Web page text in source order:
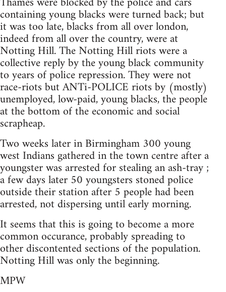
containing young blacks were turned back; but
it was too late, blacks from all over london,
indeed from all over the country, were at
Notting Hill. The Notting Hill riots were a
collective reply by the young black community
to years of police repression. They were not
race-riots but ANTi-POLICE riots by (mostly)
unemployed, low-paid, young blacks, the people
at the bottom of the economic and social
scrapheap.
Two weeks later in Birmingham 300 young
west Indians gathered in the town centre after a
youngster was arrested for stealing an ash-tray ;
a few days later 50 youngsters stoned police
outside their station after 5 people had been
arrested, not dispersing until early morning.
It seems that this is going to become a more
common occurance, probably spreading to
other discontented sections of the population.
Notting Hill was only the beginning.
MPW